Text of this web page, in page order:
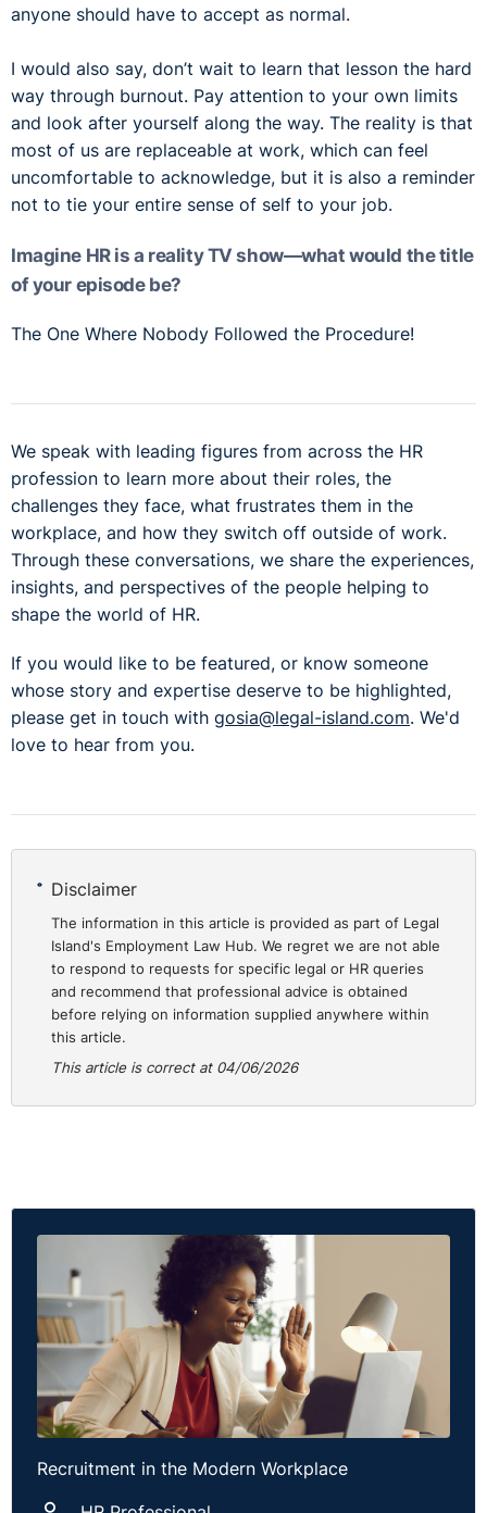
anyone should have to accept as normal.
I would also say, don’t wait to learn that lesson the hard
way through burnout. Pay attention to your own limits
and look after yourself along the way. The reality is that
most of us are replaceable at work, which can feel
uncomfortable to acknowledge, but it is also a reminder
not to tie your entire sense of self to your job.
Imagine HR is a reality TV show—what would the title
of your episode be?
The One Where Nobody Followed the Procedure!
We speak with leading figures from across the HR
profession to learn more about their roles, the
challenges they face, what frustrates them in the
workplace, and how they switch off outside of work.
Through these conversations, we share the experiences,
insights, and perspectives of the people helping to
shape the world of HR.
If you would like to be featured, or know someone
whose story and expertise deserve to be highlighted,
please get in touch with gosia@legal-island.com. We'd
love to hear from you.
Disclaimer
The information in this article is provided as part of Legal
Island's Employment Law Hub. We regret we are not able
to respond to requests for specific legal or HR queries
and recommend that professional advice is obtained
before relying on information supplied anywhere within
this article.
This article is correct at 04/06/2026
Recruitment in the Modern Workplace